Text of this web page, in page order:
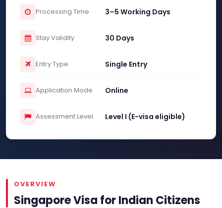
Processing Time 3–5 Working Days
Stay Validity 30 Days
Entry Type Single Entry
Application Mode Online
Assessment Level Level I (E-visa eligible)
OVERVIEW
Singapore Visa for Indian Citizens